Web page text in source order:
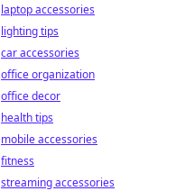
laptop accessories
lighting tips
car accessories
office organization
office decor
health tips
mobile accessories
fitness
streaming accessories